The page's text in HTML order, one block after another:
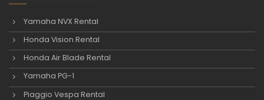
Yamaha NVX Rental
Honda Vision Rental
Honda Air Blade Rental
Yamaha PG-1
Piaggio Vespa Rental